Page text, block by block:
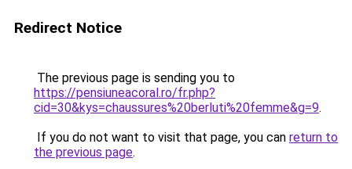
Redirect Notice
The previous page is sending you to
https://pensiuneacoral.ro/fr.php?
cid=30&kys=chaussures%20berluti%20femme&g=9.
If you do not want to visit that page, you can return to
the previous page.